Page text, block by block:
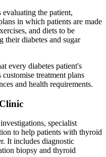
the patient,
in which patients are made
and diets to be
their diabetes and sugar
every diabetes patient's
treatment plans
and health requirements.
specialist
to help patients with thyroid
It includes diagnostic
biopsy and thyroid